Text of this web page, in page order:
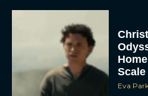
Scale
Eva